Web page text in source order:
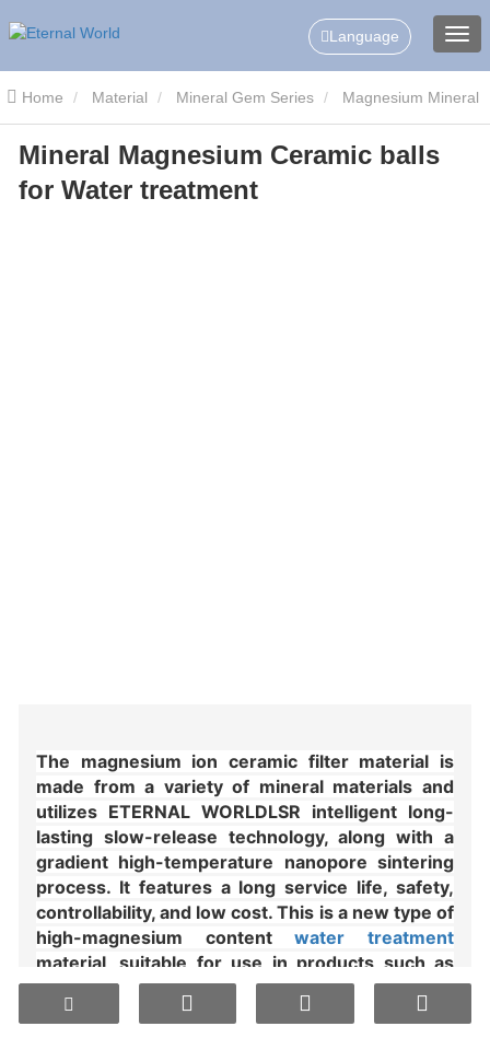
Language
Home Material Mineral Gem Series Magnesium Mineral
Ceramic Balls Mineral Magnesium Ceramic balls for Water
treatment
Mineral Magnesium Ceramic balls
for Water treatment
The magnesium ion ceramic filter material is
made from a variety of mineral materials and
utilizes ETERNAL WORLDLSR intelligent long-
lasting slow-release technology, along with a
gradient high-temperature nanopore sintering
process. It features a long service life, safety,
controllability, and low cost. This is a new type of
high-magnesium content water treatment
material, suitable for use in products such as
water purifier filters and water pitchers for
drinking water equipment.